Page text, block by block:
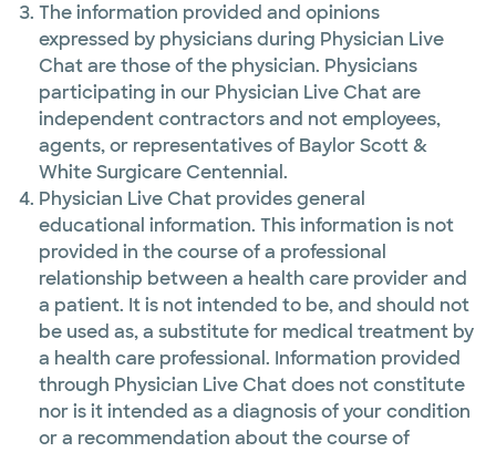
The information provided and opinions
expressed by physicians during Physician Live
Chat are those of the physician. Physicians
participating in our Physician Live Chat are
independent contractors and not employees,
agents, or representatives of Baylor Scott &
White Surgicare Centennial.
Physician Live Chat provides general
educational information. This information is not
provided in the course of a professional
relationship between a health care provider and
a patient. It is not intended to be, and should not
be used as, a substitute for medical treatment by
a health care professional. Information provided
through Physician Live Chat does not constitute
nor is it intended as a diagnosis of your condition
or a recommendation about the course of